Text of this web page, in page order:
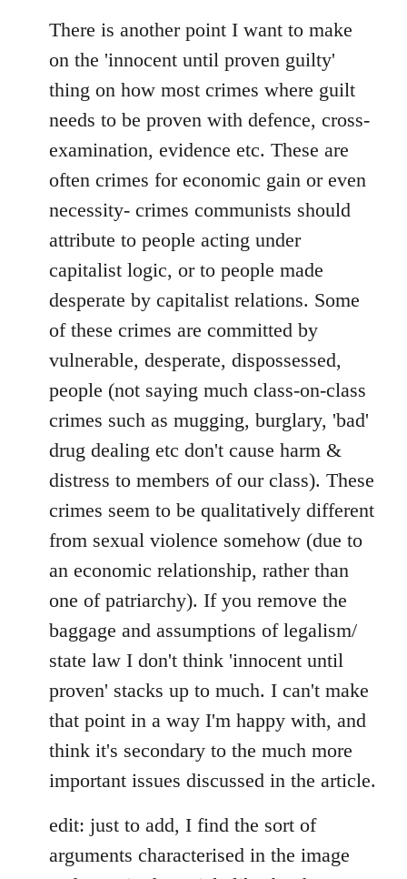
There is another point I want to make
on the 'innocent until proven guilty'
thing on how most crimes where guilt
needs to be proven with defence, cross-
examination, evidence etc. These are
often crimes for economic gain or even
necessity- crimes communists should
attribute to people acting under
capitalist logic, or to people made
desperate by capitalist relations. Some
of these crimes are committed by
vulnerable, desperate, dispossessed,
people (not saying much class-on-class
crimes such as mugging, burglary, 'bad'
drug dealing etc don't cause harm &
distress to members of our class). These
crimes seem to be qualitatively different
from sexual violence somehow (due to
an economic relationship, rather than
one of patriarchy). If you remove the
baggage and assumptions of legalism/
state law I don't think 'innocent until
proven' stacks up to much. I can't make
that point in a way I'm happy with, and
think it's secondary to the much more
important issues discussed in the article.
edit: just to add, I find the sort of
arguments characterised in the image